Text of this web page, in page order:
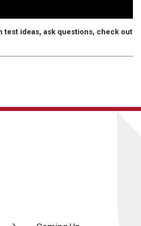
test ideas, ask questions, check out